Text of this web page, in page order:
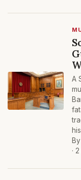
A
·